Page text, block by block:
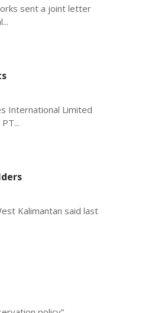
sent a joint letter
International Limited
Kalimantan said last